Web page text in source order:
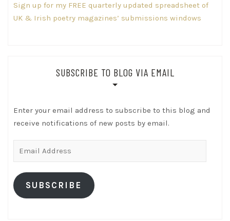
Sign up for my FREE quarterly updated spreadsheet of
UK & Irish poetry magazines’ submissions windows
SUBSCRIBE TO BLOG VIA EMAIL
Enter your email address to subscribe to this blog and
receive notifications of new posts by email.
SUBSCRIBE